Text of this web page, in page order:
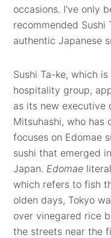
occasions. I've only
recommended
authentic Japanese
Sushi Ta-ke, which
hospitality group,
as its new executive
Mitsuhashi, who has
focuses on Edomae
sushi that emerged
Japan. Edomae
which refers to fish
olden days, Tokyo
over vinegared rice
the streets near the